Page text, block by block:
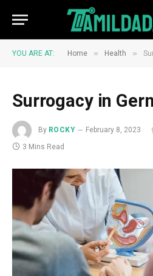
YOU ARE AT: Home » Health »
Surrogacy in
By ROCKY February 8, 2023
3 Mins Read